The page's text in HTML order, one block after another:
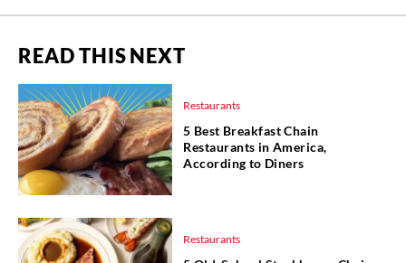
READ THIS NEXT
Restaurants
5 Best Breakfast Chain
Restaurants in America,
According to Diners
Restaurants